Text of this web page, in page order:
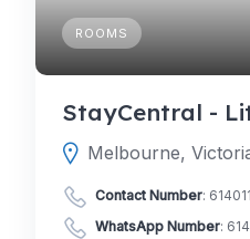
ROOMS
StayCentral -
Melbourne,
Contact Number:
WhatsApp Number: